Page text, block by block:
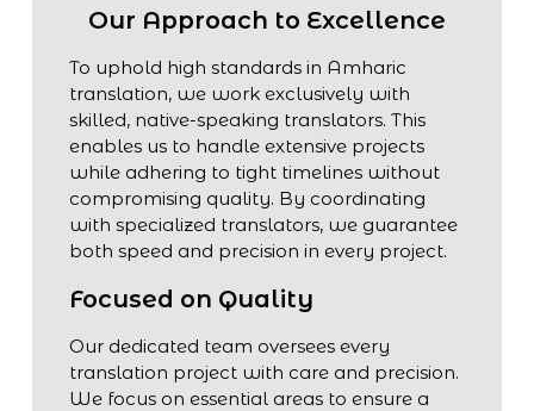
Our Approach to Excellence
To uphold high standards in Amharic
translation, we work exclusively with
skilled, native-speaking translators. This
enables us to handle extensive projects
while adhering to tight timelines without
compromising quality. By coordinating
with specialized translators, we guarantee
both speed and precision in every project.
Focused on Quality
Our dedicated team oversees every
translation project with care and precision.
We focus on essential areas to ensure a